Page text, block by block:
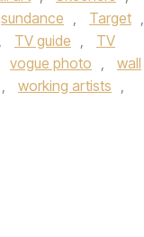
sundance , Target ,
, TV guide ,
TV
vogue photo ,
wall
, working artists ,